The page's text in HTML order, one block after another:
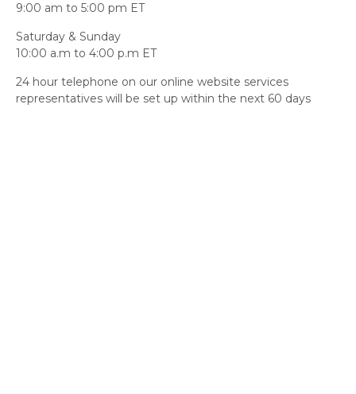
9:00 am to 5:00 pm ET
Saturday & Sunday
10:00 a.m to 4:00 p.m ET
24 hour telephone on our online website services
representatives will be set up within the next 60 days